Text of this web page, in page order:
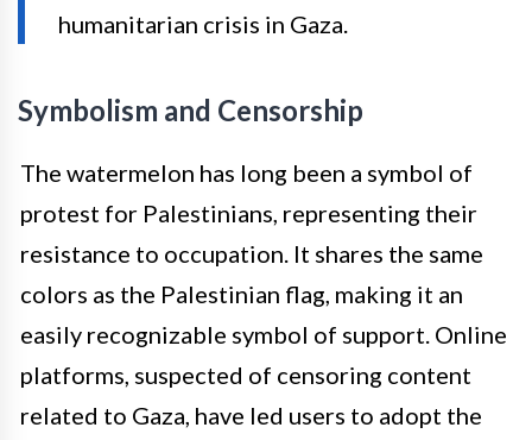
humanitarian crisis in Gaza.
Symbolism and Censorship
The watermelon has long been a symbol of
protest for Palestinians, representing their
resistance to occupation. It shares the same
colors as the Palestinian flag, making it an
easily recognizable symbol of support. Online
platforms, suspected of censoring content
related to Gaza, have led users to adopt the